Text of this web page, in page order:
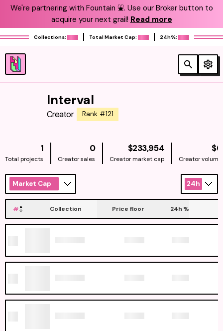
We're partnering with Fountain ⛲️. Use our Broker button to
acquire your next grail! Read more
Collections: Total Market Cap: 24h%:
Interval
Creator Rank #121
1
Total projects
0
Creator sales
$233,954NATIVE
Creator market cap
$0
Creator volume
Market Cap 24h
# Collection Price floor 24h %